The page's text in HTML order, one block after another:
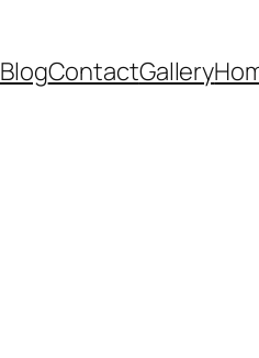
BlogContactGallery